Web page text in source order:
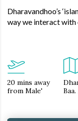
Dharavandhoo’s
way we interact with
20 mins away
from Male'